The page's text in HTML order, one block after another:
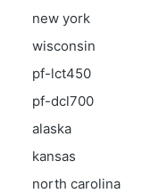
new york
wisconsin
pf-lct450
pf-dcl700
alaska
kansas
north carolina